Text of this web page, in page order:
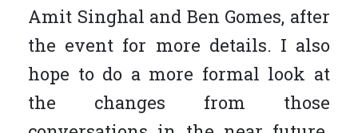
Amit Singhal and Ben Gomes, after
the event for more details. I also
hope to do a more formal look at
the changes from those